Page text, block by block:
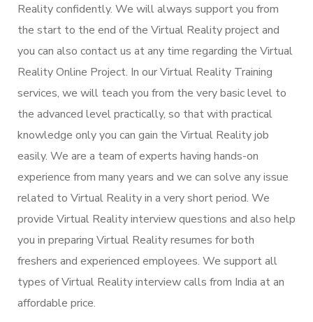
Reality confidently. We will always support you from
the start to the end of the Virtual Reality project and
you can also contact us at any time regarding the Virtual
Reality Online Project. In our Virtual Reality Training
services, we will teach you from the very basic level to
the advanced level practically, so that with practical
knowledge only you can gain the Virtual Reality job
easily. We are a team of experts having hands-on
experience from many years and we can solve any issue
related to Virtual Reality in a very short period. We
provide Virtual Reality interview questions and also help
you in preparing Virtual Reality resumes for both
freshers and experienced employees. We support all
types of Virtual Reality interview calls from India at an
affordable price.